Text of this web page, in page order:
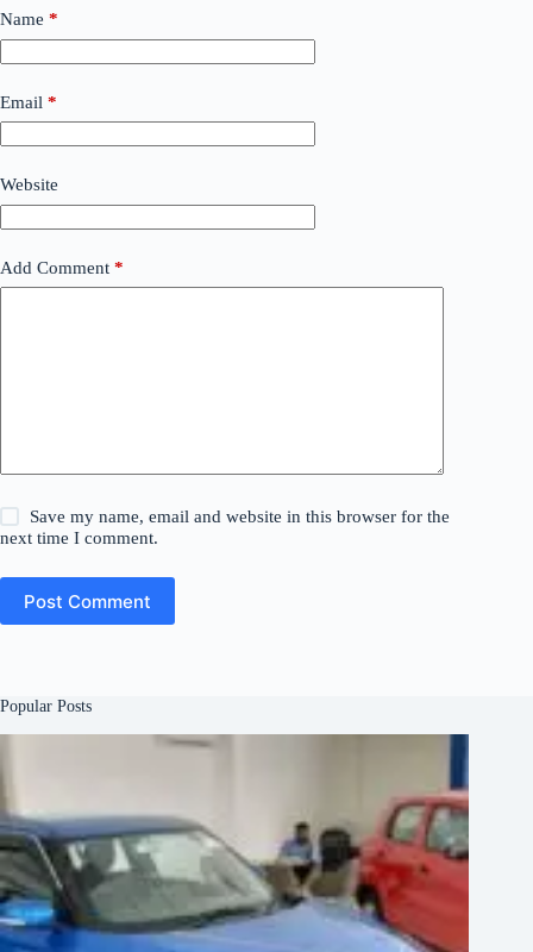
Name *
Email *
Website
Add Comment *
Save my name, email and website in this browser for the
next time I comment.
Post Comment
Popular Posts